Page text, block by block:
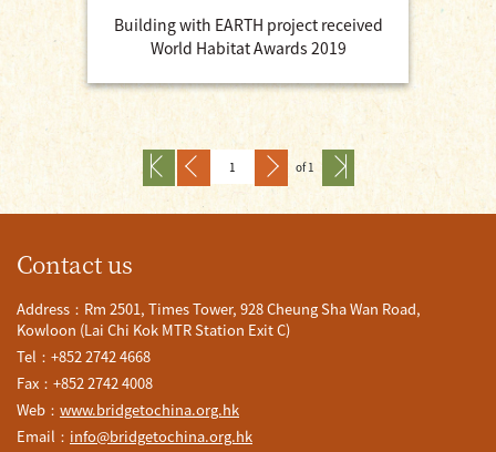
Building with EARTH project received
World Habitat Awards 2019
of 1
Contact us
Address：Rm 2501, Times Tower, 928 Cheung Sha Wan Road,
Kowloon (Lai Chi Kok MTR Station Exit C)
Tel：+852 2742 4668
Fax：+852 2742 4008
Web： www.bridgetochina.org.hk
Email： info@bridgetochina.org.hk